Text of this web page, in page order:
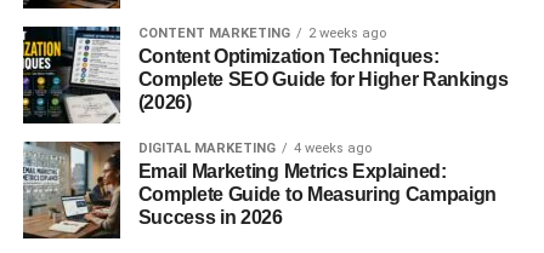
Synthesis and Storage of MBP
MBP is synthesized during thematuration of
eosinophils
in the bone marrow. Once formed, it is stored
activated by immune signals like interleukins (IL-5, IL-3)
andgranulocyte-macrophage colony-stimulating
factor (GM-CSF). Upon activation, MBP is released into
CONTENT MARKETING 2 weeks ago
Content Optimization Techniques:
Complete SEO Guide for Higher Rankings
(2026)
DIGITAL MARKETING 4 weeks ago
Email Marketing Metrics Explained:
Complete Guide to Measuring Campaign
Success in 2026